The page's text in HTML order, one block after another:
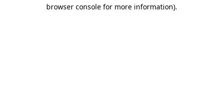
browser console for more information).